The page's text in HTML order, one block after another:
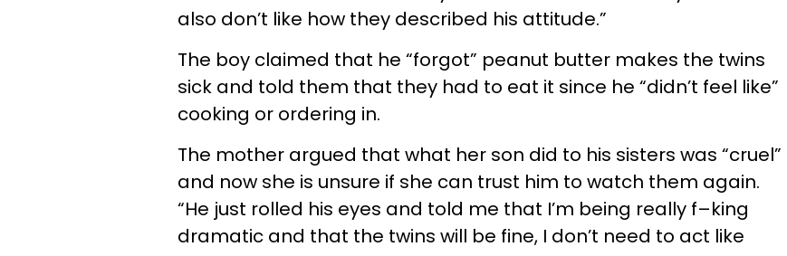
also don’t like how they described his attitude.”
The boy claimed that he “forgot” peanut butter makes the twins
sick and told them that they had to eat it since he “didn’t feel like”
cooking or ordering in.
The mother argued that what her son did to his sisters was “cruel”
and now she is unsure if she can trust him to watch them again.
“He just rolled his eyes and told me that I’m being really f–king
dramatic and that the twins will be fine, I don’t need to act like